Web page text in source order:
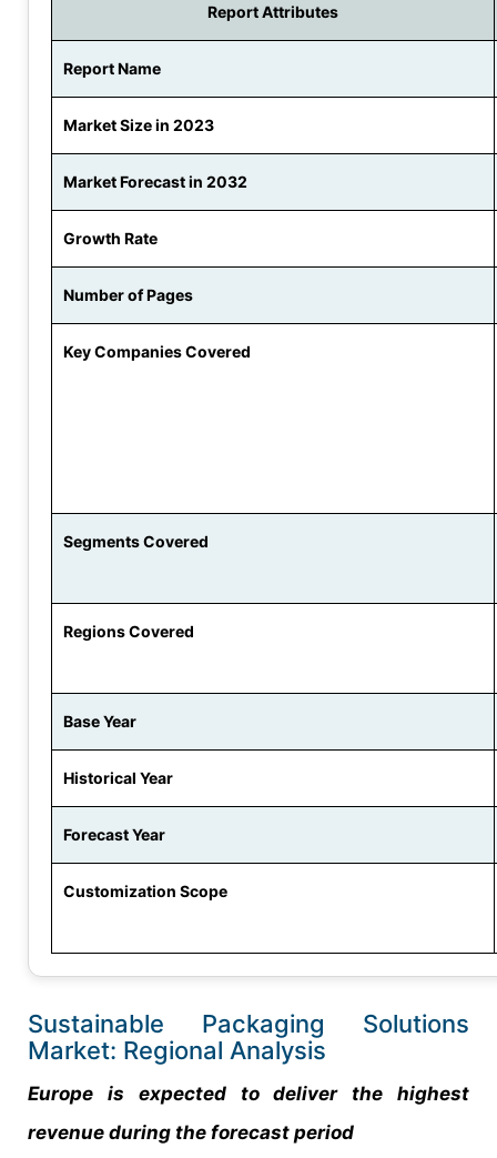
Report Attributes
Report Name
Market Size in 2023
Market Forecast in 2032
Growth Rate
Number of Pages
Key Companies Covered
Segments Covered
Regions Covered
Base Year
Historical Year
Forecast Year
Customization Scope
Sustainable Packaging Solutions
Market: Regional Analysis
Europe is expected to deliver the highest
revenue during the forecast period